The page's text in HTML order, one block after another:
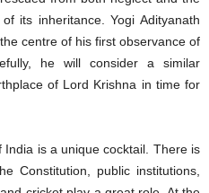
its inheritance. Yogi Adityanath
centre of his first observance of
he will consider a similar
of Lord Krishna in time for
is a unique cocktail. There is
Constitution, public institutions,